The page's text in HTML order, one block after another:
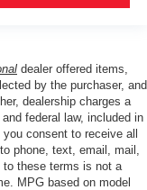
dealer offered items,
by the purchaser, and
dealership charges a
federal law, included in
consent to receive all
phone, text, email, mail,
to these terms is not a
MPG based on model